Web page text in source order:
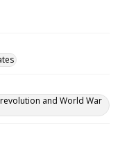
and World War